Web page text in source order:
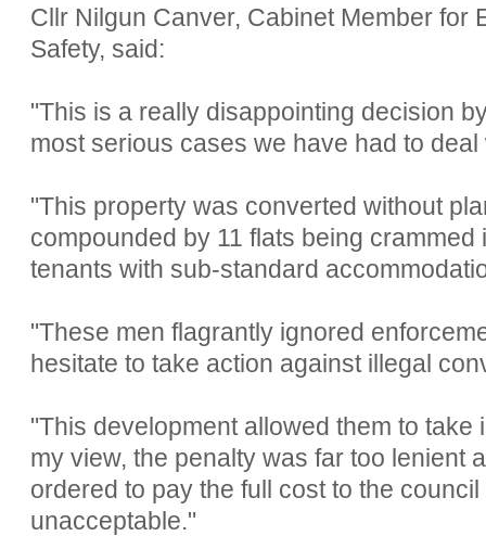
Cllr Nilgun Canver, Cabinet Member for
Safety, said:
"This is a really disappointing decision
most serious cases we have had to deal
"This property was converted without
compounded by 11 flats being
tenants with sub-standard
"These men flagrantly ignored
hesitate to take action against illegal
"This development allowed them to
my view, the penalty was far too lenient
ordered to pay the full cost to the
unacceptable."